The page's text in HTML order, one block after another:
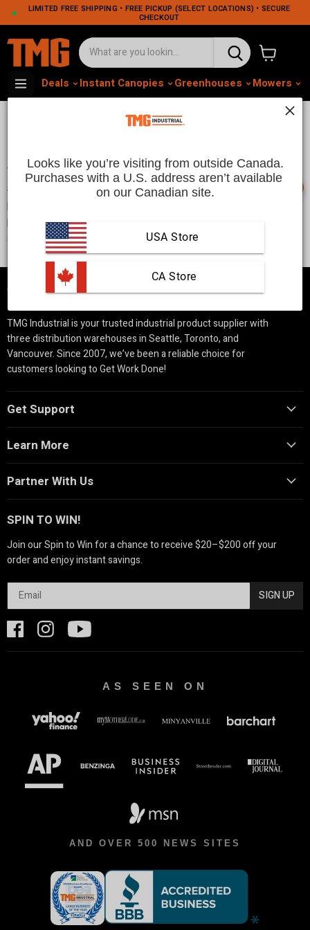
LIMITED FREE SHIPPING • FREE PICKUP (SELECT LOCATIONS) • SECURE
CHECKOUT
View cart
Deals Instant Canopies Greenhouses Mowers
Who we are
TMG Industrial is a well established brand that has been
supplying customers in U.S. and Canada with high quality
products for the last 10 years. We specialize in the production of
party tents, storage shelters, workbenches, machinery
attachments, and various types of garage and shop tools.
TMG Industrial is your trusted industrial product supplier with
three distribution warehouses in Seattle, Toronto, and
Vancouver. Since 2007, we’ve been a reliable choice for
customers looking to Get Work Done!
Get Support
Learn More
Partner With Us
SPIN TO WIN!
Join our Spin to Win for a chance to receive $20–$200 off your
order and enjoy instant savings.
SIGN UP
AS SEEN ON
AND OVER 500 NEWS SITES
Looks like you’re visiting from outside Canada.
Purchases with a U.S. address aren’t available
on our Canadian site.
USA Store
CA Store